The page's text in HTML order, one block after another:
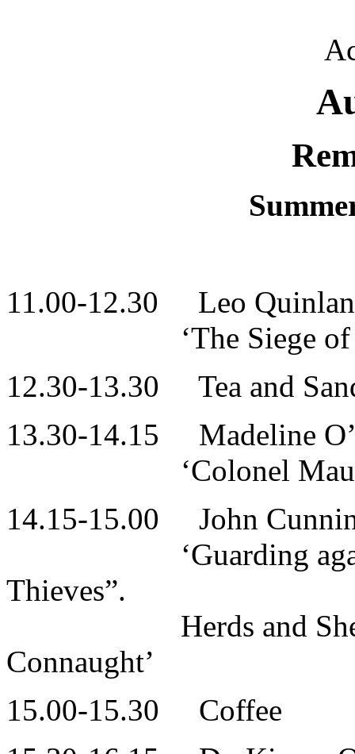
11.00-12.30 Leo Quinlan
‘The Siege of
12.30-13.30 Tea and
13.30-14.15 Madeline
‘Colonel Maurice
14.15-15.00 John
‘Guarding against
Thieves”.
Herds and
Connaught’
15.00-15.30 Coffee